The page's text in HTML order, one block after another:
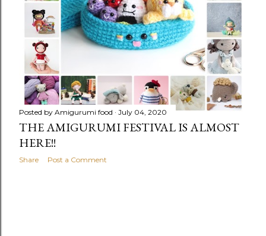
Posted by Amigurumi food July 04, 2020
THE AMIGURUMI FESTIVAL IS ALMOST
HERE!!
Share Post a Comment